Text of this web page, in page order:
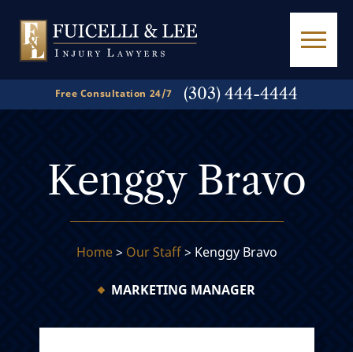
Free Consultation 24/7 (303) 444-4444
Kenggy Bravo
Home> Our Staff> Kenggy Bravo
MARKETING MANAGER